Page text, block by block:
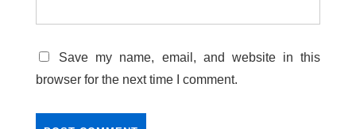
Save my name, email, and website in this
browser for the next time I comment.